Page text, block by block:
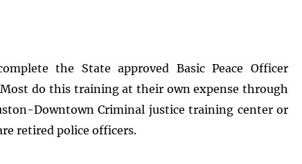
the State approved Basic Peace Officer
do this training at their own expense through
Downtown Criminal justice training center or
retired police officers.